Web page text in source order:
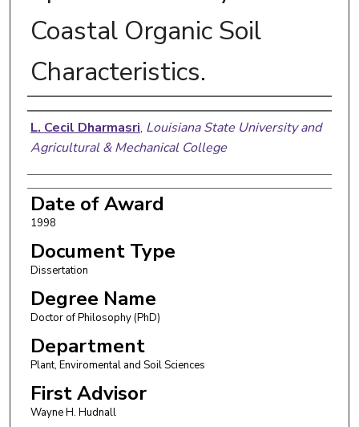
Coastal Organic Soil
Characteristics.
Author
L. Cecil Dharmasri, Louisiana State University and
Agricultural & Mechanical College
Date of Award
1998
Document Type
Dissertation
Degree Name
Doctor of Philosophy (PhD)
Department
Plant, Enviromental and Soil Sciences
First Advisor
Wayne H. Hudnall